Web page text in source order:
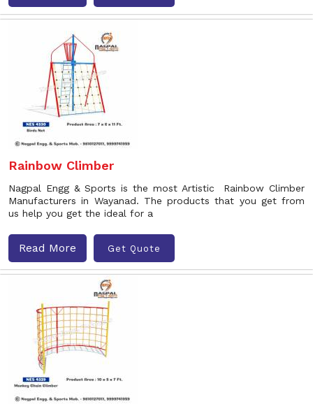
Rainbow Climber
Nagpal Engg & Sports is the most Artistic Rainbow Climber
Manufacturers in Wayanad. The products that you get from
us help you get the ideal for a
Read More Get Quote